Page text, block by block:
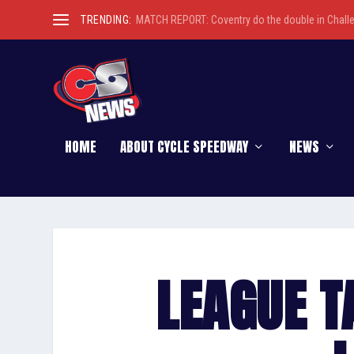
TRENDING: MATCH REPORT: Coventry do the double in
HOME ABOUT CYCLE SPEEDWAY NEWS
LEAGUE